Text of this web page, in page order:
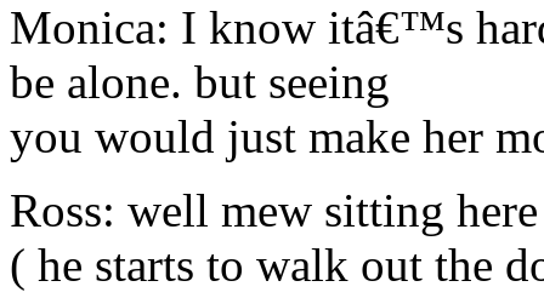
Monica: I know itâ€™s
be alone. but seeing
you would just make her
Ross: well mew sitting
( he starts to walk out the